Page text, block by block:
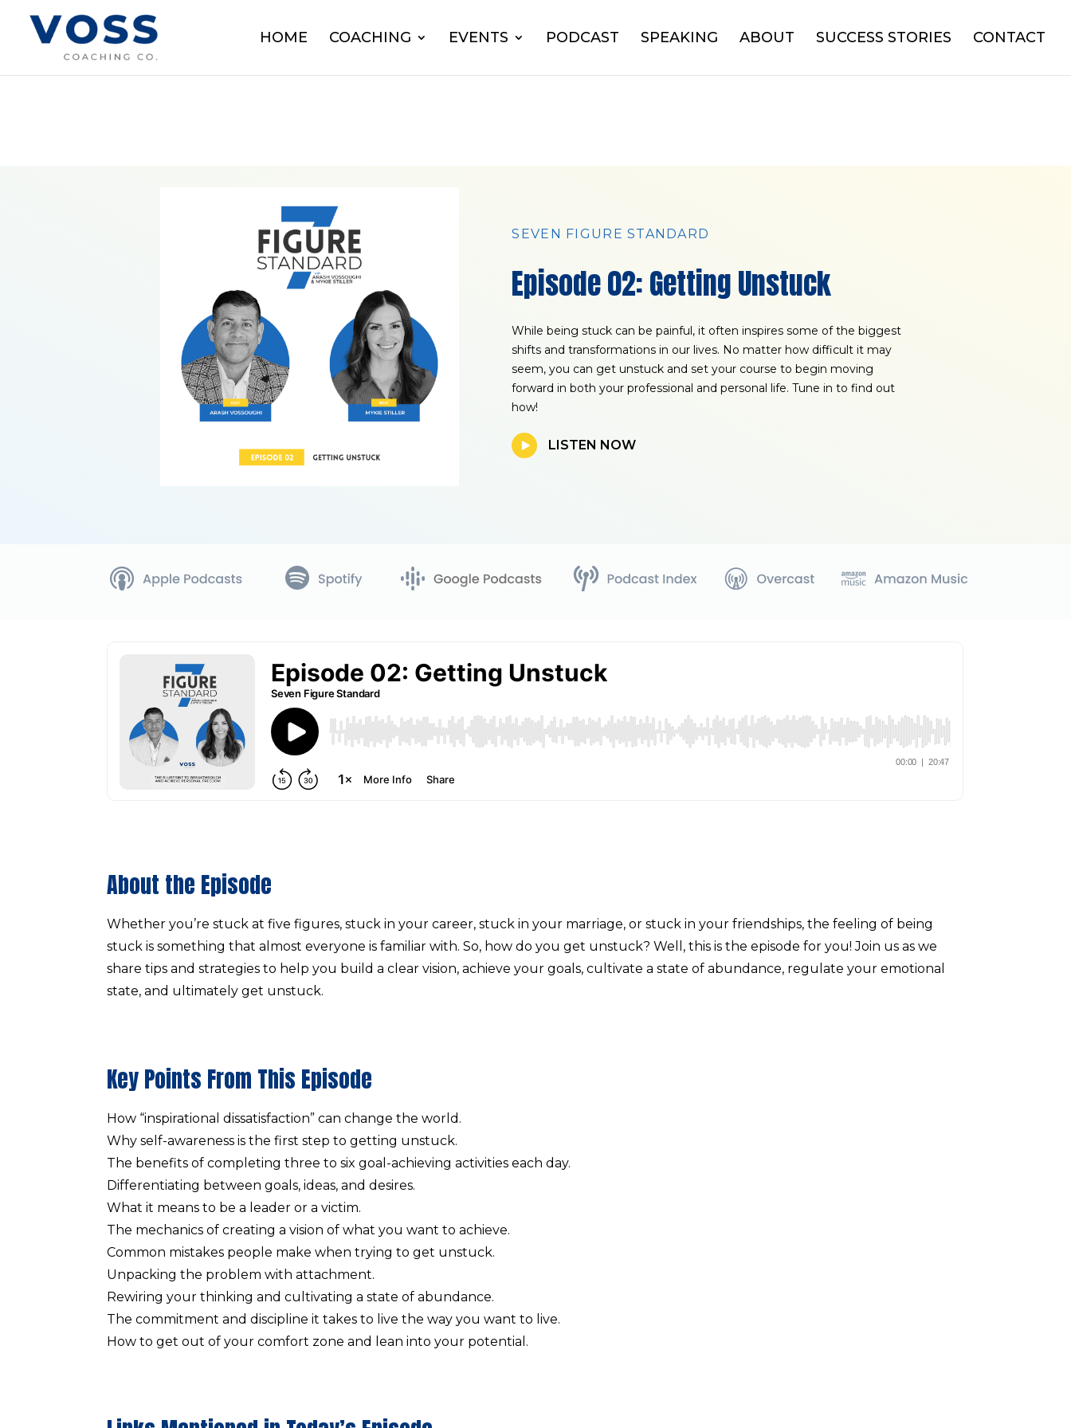
HOME COACHING EVENTS PODCAST SPEAKING ABOUT SUCCESS STORIES CONTACT
SEVEN FIGURE STANDARD
Episode 02: Getting Unstuck
While being stuck can be painful, it often inspires some of the biggest
shifts and transformations in our lives. No matter how difficult it may
seem, you can get unstuck and set your course to begin moving
forward in both your professional and personal life. Tune in to find out
how!
LISTEN NOW
About the Episode
Whether you’re stuck at five figures, stuck in your career, stuck in your marriage, or stuck in your friendships, the feeling of being
stuck is something that almost everyone is familiar with. So, how do you get unstuck? Well, this is the episode for you! Join us as we
share tips and strategies to help you build a clear vision, achieve your goals, cultivate a state of abundance, regulate your emotional
state, and ultimately get unstuck.
Key Points From This Episode
How “inspirational dissatisfaction” can change the world.
Why self-awareness is the first step to getting unstuck.
The benefits of completing three to six goal-achieving activities each day.
Differentiating between goals, ideas, and desires.
What it means to be a leader or a victim.
The mechanics of creating a vision of what you want to achieve.
Common mistakes people make when trying to get unstuck.
Unpacking the problem with attachment.
Rewiring your thinking and cultivating a state of abundance.
The commitment and discipline it takes to live the way you want to live.
How to get out of your comfort zone and lean into your potential.